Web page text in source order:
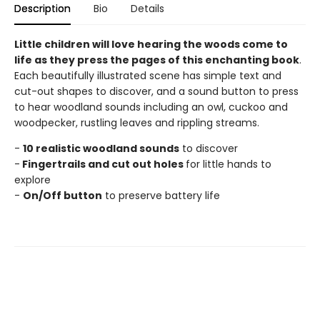
Description Bio Details
Little children will love hearing the woods come to
life as they press the pages of this enchanting book.
Each beautifully illustrated scene has simple text and
cut-out shapes to discover, and a sound button to press
to hear woodland sounds including an owl, cuckoo and
woodpecker, rustling leaves and rippling streams.
- 10 realistic woodland sounds to discover
- Fingertrails and cut out holes for little hands to
explore
- On/Off button to preserve battery life